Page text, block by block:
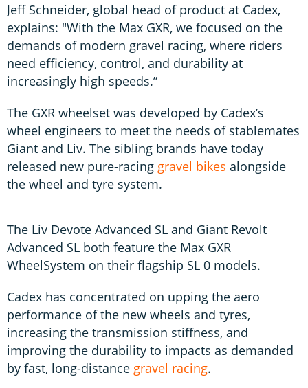
Jeff Schneider, global head of product at Cadex,
explains: "With the Max GXR, we focused on the
demands of modern gravel racing, where riders
need efficiency, control, and durability at
increasingly high speeds.”
The GXR wheelset was developed by Cadex’s
wheel engineers to meet the needs of stablemates
Giant and Liv. The sibling brands have today
released new pure-racing gravel bikes alongside
the wheel and tyre system.
The Liv Devote Advanced SL and Giant Revolt
Advanced SL both feature the Max GXR
WheelSystem on their flagship SL 0 models.
Cadex has concentrated on upping the aero
performance of the new wheels and tyres,
increasing the transmission stiffness, and
improving the durability to impacts as demanded
by fast, long-distance gravel racing.